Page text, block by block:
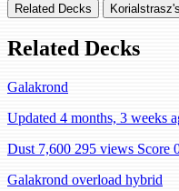
Related Decks
Related Decks
Galakrond
Updated 4 months, 3 weeks
Dust 7,600 295 views Score
Galakrond overload hybrid